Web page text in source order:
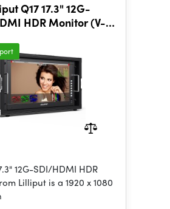
Q17 17.3" 12G-
HDR Monitor (V-
12G-SDI/HDMI HDR
Lilliput is a 1920 x 1080